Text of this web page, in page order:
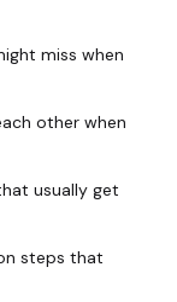
miss when
other when
usually get
steps that